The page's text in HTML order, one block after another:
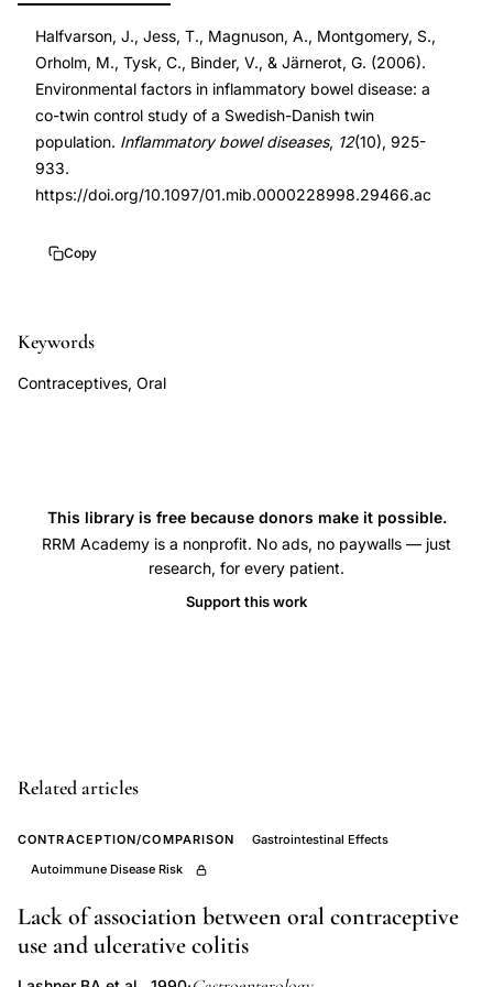
environmental
factors
twin
study,
Crohn's
disease
ulcerative
method,
gastrointestinal
bowel
disease,
contraceptives
bowel
disease
risk
factors,
DOI
10.1097/01.mib.0000228998.29466.ac
10.1097/01.mib.0000228998.29466.ac
Halfvarson, J., Jess, T., Magnuson, A., Montgomery, S.,
Orholm, M., Tysk, C., Binder, V., & Järnerot, G. (2006).
Environmental factors in inflammatory bowel disease: a
co-twin control study of a Swedish-Danish twin
population. Inflammatory bowel diseases, 12(10), 925-
933.
https://doi.org/10.1097/01.mib.0000228998.29466.ac
Copy
Keywords
Contraceptives, Oral
This library is free because donors make it possible.
RRM Academy is a nonprofit. No ads, no paywalls — just
research, for every patient.
Support this work
Related articles
CONTRACEPTION/COMPARISON
Gastrointestinal Effects
Autoimmune Disease Risk
Lack of association between oral contraceptive
use and ulcerative colitis